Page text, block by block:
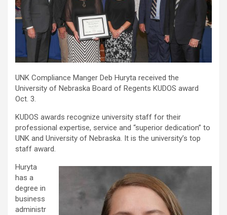
UNK Compliance Manger Deb Huryta received the
University of Nebraska Board of Regents KUDOS award
Oct. 3.
KUDOS awards recognize university staff for their
professional expertise, service and “superior dedication” to
UNK and University of Nebraska. It is the university’s top
staff award.
Huryta
has a
degree in
business
administr